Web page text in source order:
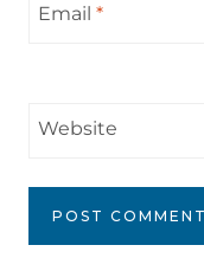
Email *
Website